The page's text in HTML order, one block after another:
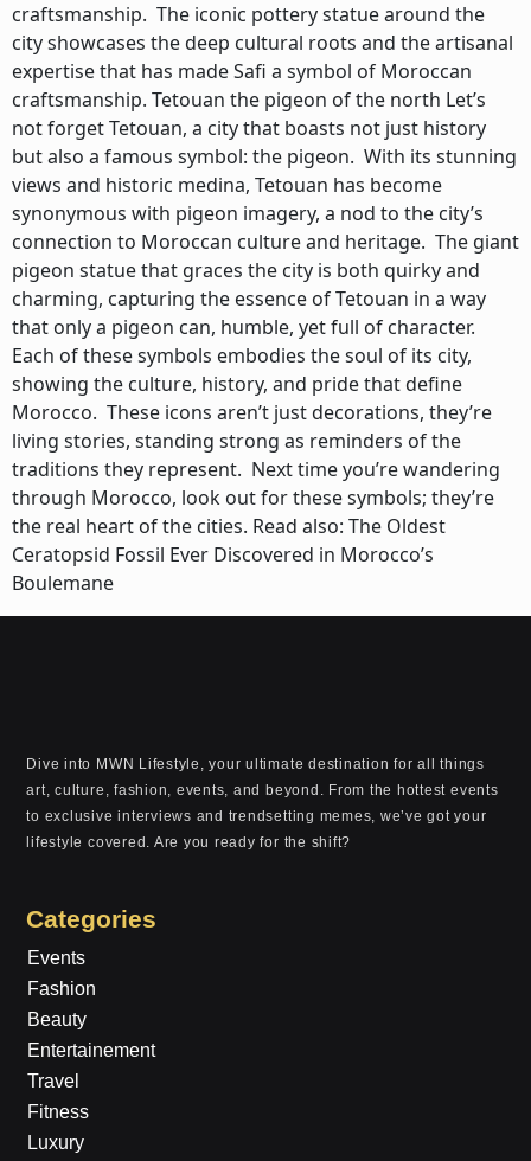
craftsmanship. The iconic pottery statue around the
city showcases the deep cultural roots and the artisanal
expertise that has made Safi a symbol of Moroccan
craftsmanship. Tetouan the pigeon of the north Let’s
not forget Tetouan, a city that boasts not just history
but also a famous symbol: the pigeon. With its stunning
views and historic medina, Tetouan has become
synonymous with pigeon imagery, a nod to the city’s
connection to Moroccan culture and heritage. The giant
pigeon statue that graces the city is both quirky and
charming, capturing the essence of Tetouan in a way
that only a pigeon can, humble, yet full of character.
Each of these symbols embodies the soul of its city,
showing the culture, history, and pride that define
Morocco. These icons aren’t just decorations, they’re
living stories, standing strong as reminders of the
traditions they represent. Next time you’re wandering
through Morocco, look out for these symbols; they’re
the real heart of the cities. Read also: The Oldest
Ceratopsid Fossil Ever Discovered in Morocco’s
Boulemane
Dive into MWN Lifestyle, your ultimate destination for all things
art, culture, fashion, events, and beyond. From the hottest events
to exclusive interviews and trendsetting memes, we’ve got your
lifestyle covered. Are you ready for the shift?
Categories
Events
Fashion
Beauty
Entertainement
Travel
Fitness
Luxury